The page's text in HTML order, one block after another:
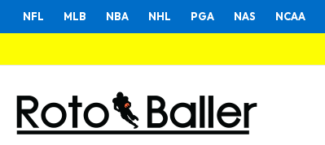
NFL MLB NBA NHL PGA NAS NCAA